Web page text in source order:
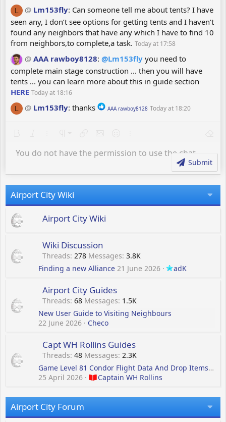
a
c
t
i
o
n
s
:
L @ Lm153fly: Can someone tell me about tents? I have
seen any, I don’t see options for getting tents and I haven’t
found any neighbors that have any which I have to find 10
from neighbors,to complete,a task. Today at 17:58
@ AAA rawboy8128: @Lm153fly you need to
complete main stage construction ... then you will have
tents ... you can learn more about this in guide section
HERE Today at 18:16
L @ Lm153fly: thanks
R
t
:
AAA rawboy8128 Today at 18:20
Heading 1
Heading 2
Heading 3
Text color
Strike-through
Underline
QuoteInsert horizontal line
You do not have the permission to use the chat.
Submit
Airport City Wiki
Airport City Wiki
Wiki Discussion
Threads 278 Messages 3.8K
Finding a new Alliance 21 June 2026 adK
Airport City Guides
Threads 68 Messages 1.5K
New User Guide to Visiting Neighbours
22 June 2026
Checo
Capt WH Rollins Guides
Threads 48 Messages 2.3K
Game Level 81 Condor Flight Data And Drop Items For Terminal Level 13 Building
25 April 2026
Captain WH Rollins
Airport City Forum